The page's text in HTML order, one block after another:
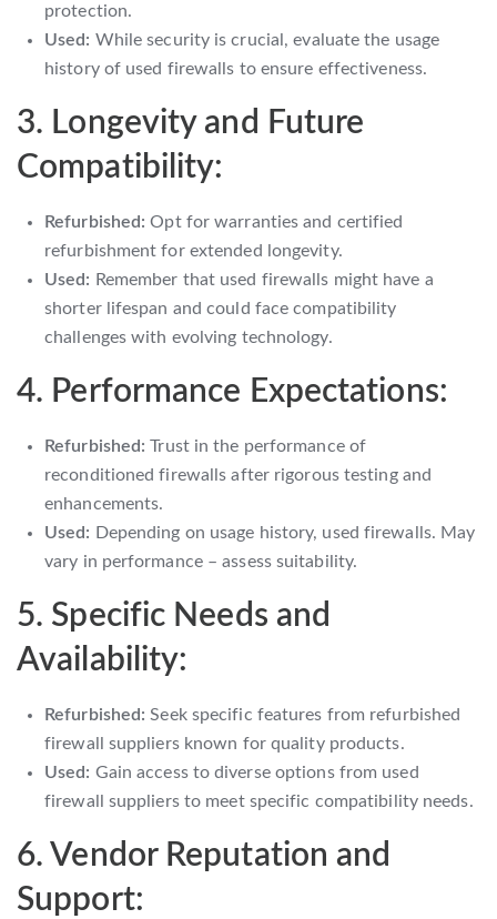
protection.
Used: While security is crucial, evaluate the usage
history of used firewalls to ensure effectiveness.
3. Longevity and Future
Compatibility:
Refurbished: Opt for warranties and certified
refurbishment for extended longevity.
Used: Remember that used firewalls might have a
shorter lifespan and could face compatibility
challenges with evolving technology.
4. Performance Expectations:
Refurbished: Trust in the performance of
reconditioned firewalls after rigorous testing and
enhancements.
Used: Depending on usage history, used firewalls. May
vary in performance – assess suitability.
5. Specific Needs and
Availability:
Refurbished: Seek specific features from refurbished
firewall suppliers known for quality products.
Used: Gain access to diverse options from used
firewall suppliers to meet specific compatibility needs.
6. Vendor Reputation and
Support: